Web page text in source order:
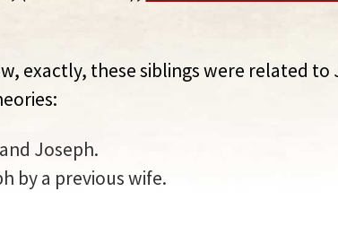
exactly, these siblings were related to
Joseph.
by a previous wife.